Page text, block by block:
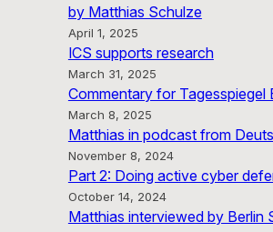
by Matthias Schulze
April 1, 2025
ICS supports research
March 31, 2025
Commentary for Tagesspiegel
March 8, 2025
Matthias in podcast from
November 8, 2024
Part 2: Doing active cyber
October 14, 2024
Matthias interviewed by Berlin